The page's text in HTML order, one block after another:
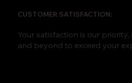
CUSTOMER SATISFACTION:
Your satisfaction is our
and beyond to exceed your